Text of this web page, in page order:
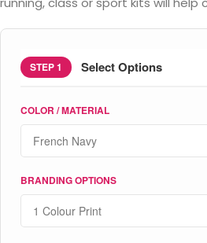
STEP 1 Select Options
COLOR / MATERIAL
BRANDING OPTIONS